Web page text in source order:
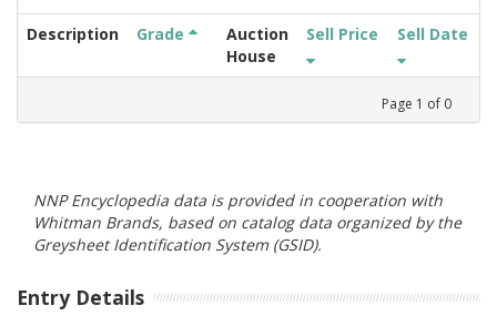
Description Grade
Auction
House
Sell Price Sell Date
Page 1 of 0
NNP Encyclopedia data is provided in cooperation with
Whitman Brands, based on catalog data organized by the
Greysheet Identification System (GSID).
Entry Details